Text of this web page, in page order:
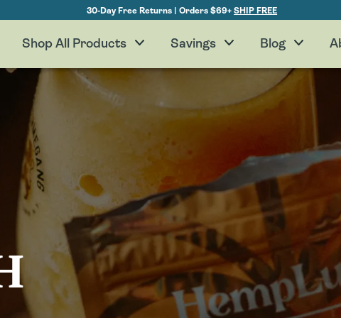
30-Day Free Returns | Orders $69+SHIP FREE
Shop All Products Savings Blog